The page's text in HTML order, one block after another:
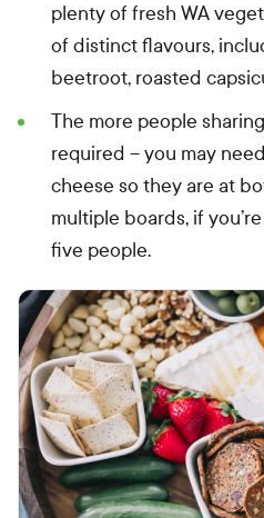
plenty of fresh WA
of distinct flavours,
beetroot, roasted
The more people
required – you may
cheese so they are at
multiple boards, if
five people.